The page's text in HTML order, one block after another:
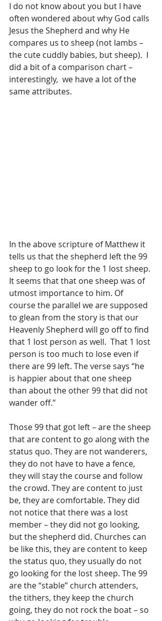
I do not know about you but I have
often wondered about why God calls
Jesus the Shepherd and why He
compares us to sheep (not lambs –
the cute cuddly babies, but sheep).  I
did a bit of a comparison chart –
interestingly,  we have a lot of the
same attributes.​
In the above scripture of Matthew it
tells us that the shepherd left the 99
sheep to go look for the 1 lost sheep.
It seems that that one sheep was of
utmost importance to him. Of
course the parallel we are supposed
to glean from the story is that our
Heavenly Shepherd will go off to find
that 1 lost person as well.  That 1 lost
person is too much to lose even if
there are 99 left. The verse says “he
is happier about that one sheep
than about the other 99 that did not
wander off.”
Those 99 that got left – are the sheep
that are content to go along with the
status quo. They are not wanderers,
they do not have to have a fence,
they will stay the course and follow
the crowd. They are content to just
be, they are comfortable. They did
not notice that there was a lost
member – they did not go looking,
but the shepherd did. Churches can
be like this, they are content to keep
the status quo, they usually do not
go looking for the lost sheep. The 99
are the “stable” church attenders,
the tithers, they keep the church
going, they do not rock the boat – so